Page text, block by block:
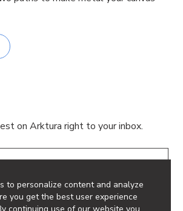
to personalize content and analyze
you get the best user experience
on Arktura right to your inbox.